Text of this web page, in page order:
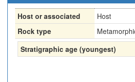
Host or associated
Host
Rock type
Stratigraphic age (youngest)